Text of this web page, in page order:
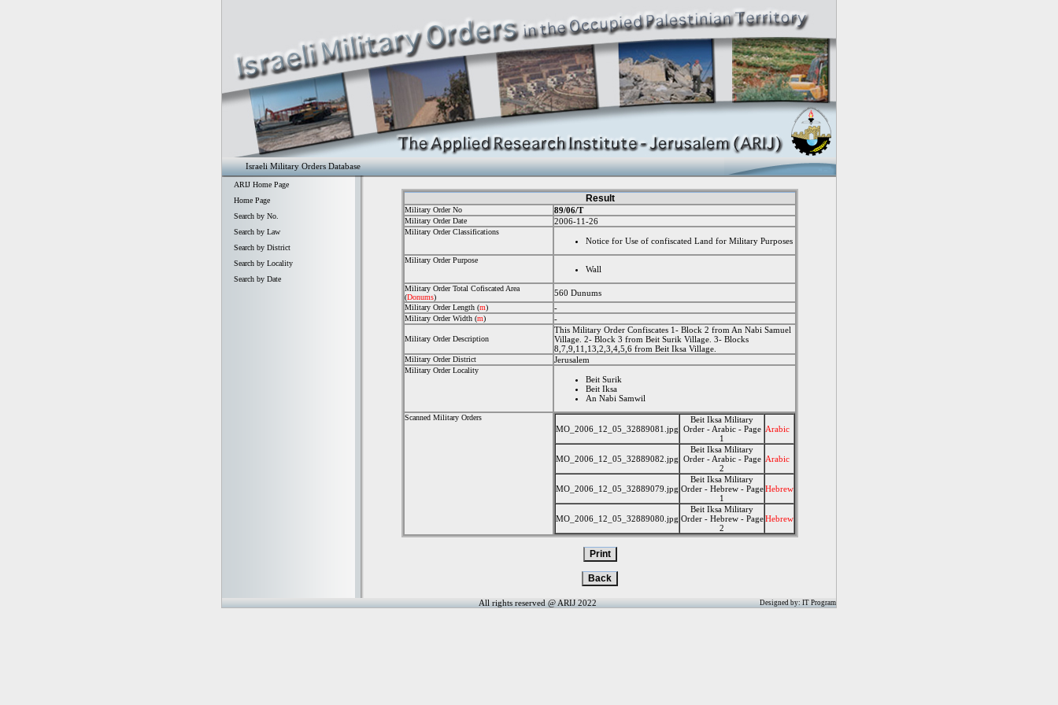
Israeli Military Orders Database
ARIJ Home Page
Home Page
Search by No.
Search by Law
Search by District
Search by Locality
Search by Date
Result
Military Order No 89/06/T
Military Order Date 2006-11-26
Military Order Classifications
Notice for Use of confiscated Land for Military Purposes
Military Order Purpose
Wall
Military Order Total Cofiscated Area
(Donums) 560 Dunums
Military Order Length (m) -
Military Order Width (m) -
Military Order Description
This Military Order Confiscates 1- Block 2 from An Nabi Samuel
Village. 2- Block 3 from Beit Surik Village. 3- Blocks
8,7,9,11,13,2,3,4,5,6 from Beit Iksa Village.
Military Order District Jerusalem
Military Order Locality
Beit Surik
Beit Iksa
An Nabi Samwil
Scanned Military Orders
MO_2006_12_05_32889081.jpg
Beit Iksa Military
Order - Arabic - Page
1
Arabic
MO_2006_12_05_32889082.jpg
Beit Iksa Military
Order - Arabic - Page
2
Arabic
MO_2006_12_05_32889079.jpg
Beit Iksa Military
Order - Hebrew - Page
1
Hebrew
MO_2006_12_05_32889080.jpg
Beit Iksa Military
Order - Hebrew - Page
2
Hebrew
All rights reserved @ ARIJ 2022 Designed by: IT Program